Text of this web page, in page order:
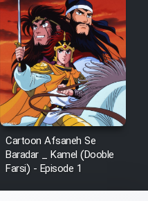
Cartoon Afsaneh Se
Baradar _ Kamel (Dooble
Farsi) - Episode 1